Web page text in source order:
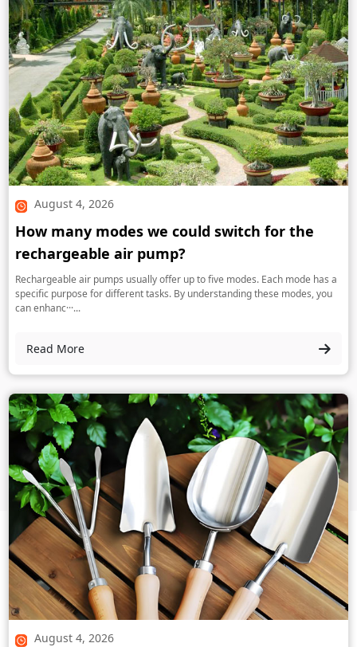
August 4, 2026
How many modes we could switch for the
rechargeable air pump?
Rechargeable air pumps usually offer up to five modes. Each mode has a
specific purpose for different tasks. By understanding these modes, you
can enhanc···...
Read More
August 4, 2026